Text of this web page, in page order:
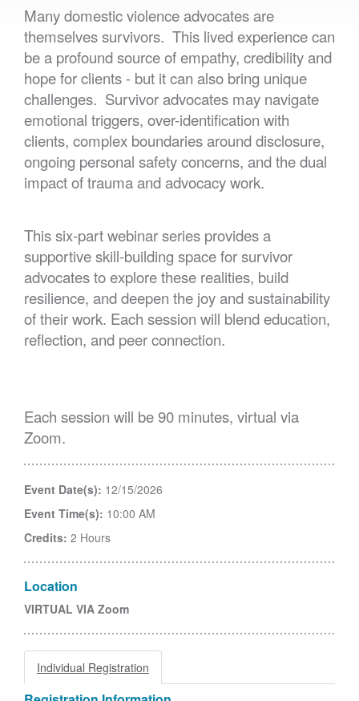
Many domestic violence advocates are
themselves survivors. This lived experience can
be a profound source of empathy, credibility and
hope for clients - but it can also bring unique
challenges. Survivor advocates may navigate
emotional triggers, over-identification with
clients, complex boundaries around disclosure,
ongoing personal safety concerns, and the dual
impact of trauma and advocacy work.
This six-part webinar series provides a
supportive skill-building space for survivor
advocates to explore these realities, build
resilience, and deepen the joy and sustainability
of their work. Each session will blend education,
reflection, and peer connection.
Each session will be 90 minutes, virtual via
Zoom.
Event Date(s): 12/15/2026
Event Time(s): 10:00 AM
Credits: 2 Hours
Location
VIRTUAL VIA Zoom
Individual Registration